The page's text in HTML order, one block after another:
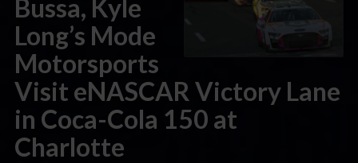
Bussa, Kyle
Long’s Mode
Motorsports
Visit eNASCAR Victory Lane
in Coca-Cola 150 at
Charlotte